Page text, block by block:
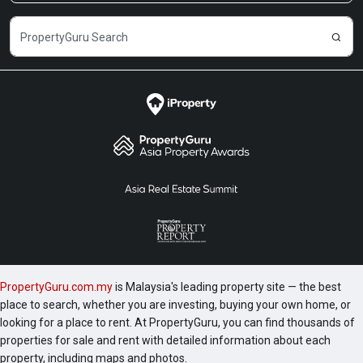
PropertyGuru.com.myis Malaysia's leading property site — the best
place to search, whether you are investing, buying your own home, or
looking for a place to rent. At PropertyGuru, you can find thousands of
properties for sale and rent with detailed information about each
property, including maps and photos.